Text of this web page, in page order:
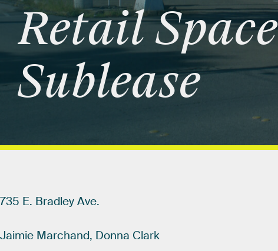
RetailSpace
Sublease
735 E. Bradley Ave.
Jaimie Marchand, Donna Clark